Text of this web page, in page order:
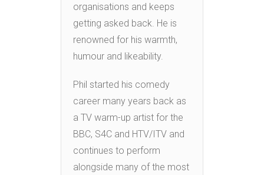
organisations and keeps
getting asked back. He is
renowned for his warmth,
humour and likeability.
Phil started his comedy
career many years back as
a TV warm-up artist for the
BBC, S4C and HTV/ITV and
continues to perform
alongside many of the most